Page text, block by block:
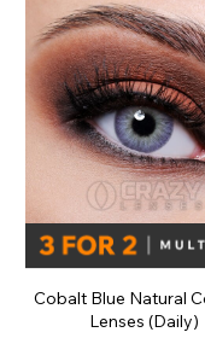
Cobalt Blue Natural
Lenses (Daily)